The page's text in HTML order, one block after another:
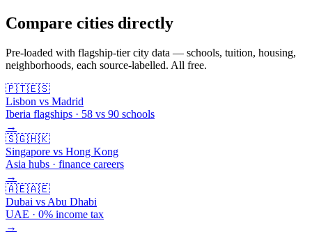
Compare cities directly
Pre-loaded with flagship-tier city data — schools, tuition, housing,
neighborhoods, each source-labelled. All free.
🇵🇹🇪🇸
Lisbon vs Madrid
Iberia flagships · 58 vs 90 schools
→
🇸🇬🇭🇰
Singapore vs Hong Kong
Asia hubs · finance careers
→
🇦🇪🇦🇪
Dubai vs Abu Dhabi
UAE · 0% income tax
→